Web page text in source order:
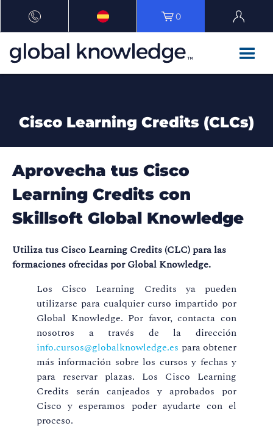
0
Cisco Learning Credits (CLCs)
Aprovecha tus Cisco
Learning Credits con
Skillsoft Global Knowledge
Utiliza tus Cisco Learning Credits (CLC) para las
formaciones ofrecidas por Global Knowledge.
Los Cisco Learning Credits ya pueden
utilizarse para cualquier curso impartido por
Global Knowledge. Por favor, contacta con
nosotros a través de la dirección
info.cursos@globalknowledge.es para obtener
más información sobre los cursos y fechas y
para reservar plazas. Los Cisco Learning
Credits serán canjeados y aprobados por
Cisco y esperamos poder ayudarte con el
proceso.